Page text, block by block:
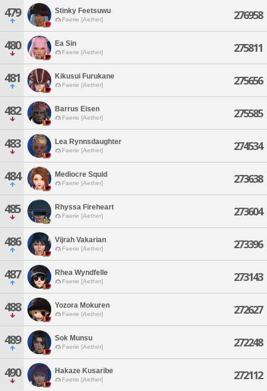
479 Stinky Feetsuwu
Faerie [Aether] 276958
480 Ea Sin
Faerie [Aether] 275811
481 Kikusui Furukane
Faerie [Aether] 275656
482 Barrus Eisen
Faerie [Aether] 275585
483 Lea Rynnsdaughter
Faerie [Aether] 274534
484 Mediocre Squid
Faerie [Aether] 273638
485 Rhyssa Fireheart
Faerie [Aether] 273604
486 Vijrah Vakarian
Faerie [Aether] 273396
487 Rhea Wyndfelle
Faerie [Aether] 273143
488 Yozora Mokuren
Faerie [Aether] 272627
489 Sok Munsu
Faerie [Aether] 272248
490 Hakaze Kusaribe
Faerie [Aether] 272112